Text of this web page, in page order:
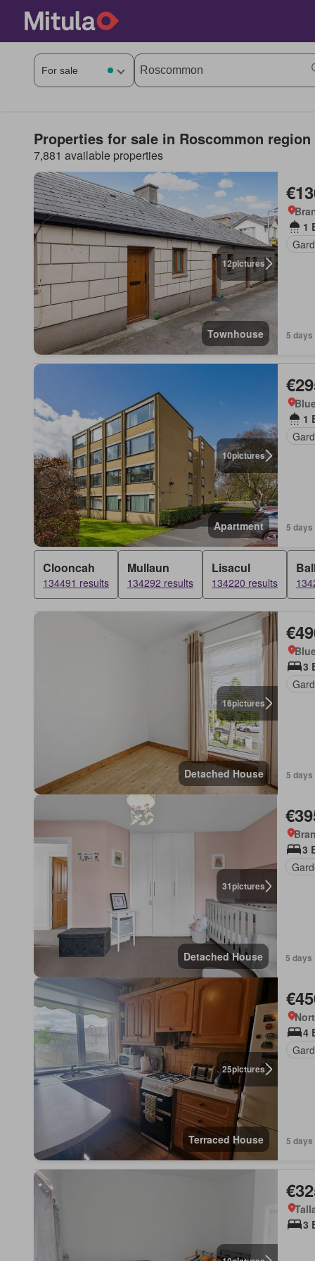
Properties for sale in Roscommon region
7,881 available properties
12pictures
Townhouse
1
5 days
10pictures
Apartment
1
5 days
Clooncah
134491 results
Mullaun
134292 results
Lisacul
134220 results
16pictures
Detached House
3
5 days
31pictures
Detached House
3
5 days
25pictures
Terraced House
4
5 days
3